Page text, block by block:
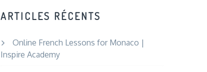
ARTICLES RÉCENTS
Online French Lessons for Monaco |
Inspire Academy